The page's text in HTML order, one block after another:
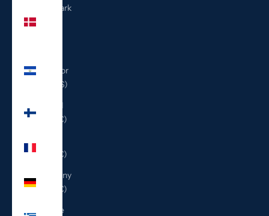
Denmark
Salvador
(USD $)
Finland
(EUR €)
(EUR €)
Germany
(EUR €)
Greece